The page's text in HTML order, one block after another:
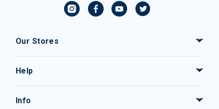
Our Stores
Help
Info